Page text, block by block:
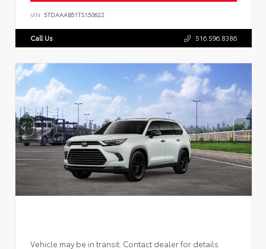
VIN: 5TDAAAB51TS150622
Call Us 516.596.8386
Vehicle may be in transit. Contact dealer for details.